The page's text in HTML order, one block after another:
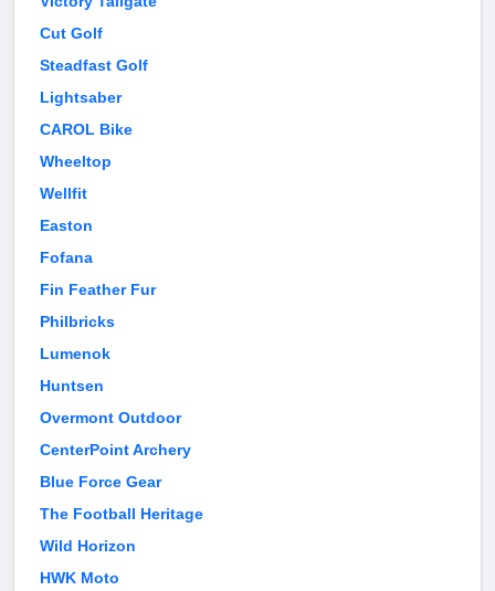
Cut Golf
Steadfast Golf
Lightsaber
CAROL Bike
Wheeltop
Wellfit
Easton
Fofana
Fin Feather Fur
Philbricks
Lumenok
Huntsen
Overmont Outdoor
CenterPoint Archery
Blue Force Gear
The Football Heritage
Wild Horizon
HWK Moto